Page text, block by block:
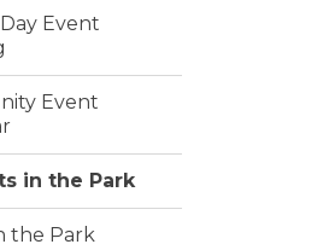
Event
Event
in the Park
the Park